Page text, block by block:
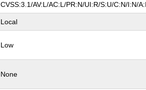
CVSS:3.1/AV:L/AC:L/PR:N/UI:R/S:U/C:N/I:N/
Local
Low
None